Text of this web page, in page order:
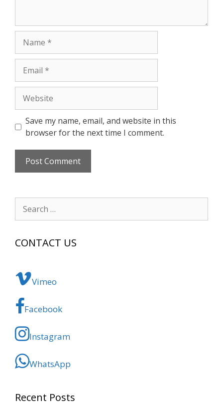
Save my name, email, and website in this
browser for the next time I comment.
Search
for:
CONTACT US
Vimeo
Facebook
Instagram
WhatsApp
Recent Posts